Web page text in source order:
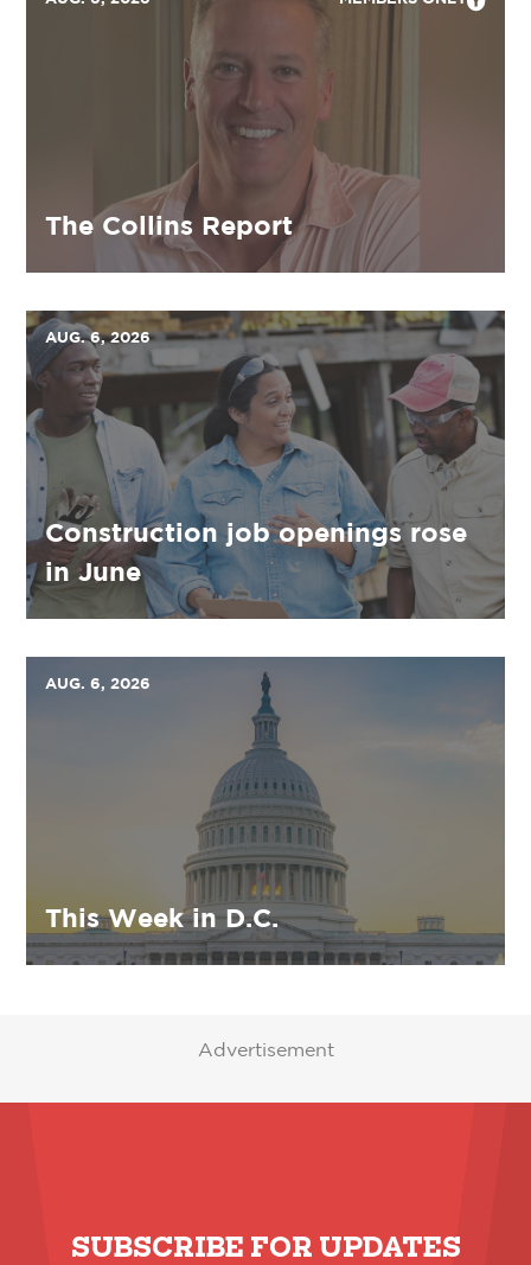
The Collins Report
AUG. 6, 2026
Construction job openings rose
in June
AUG. 6, 2026
This Week in D.C.
Advertisement
SUBSCRIBE FOR UPDATES